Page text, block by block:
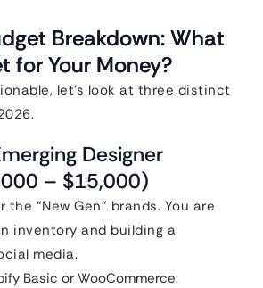
Breakdown: What
for Your Money?
let’s look at three distinct
Designer
– $15,000)
“New Gen” brands. You are
inventory and building a
media.
Basic or WooCommerce.